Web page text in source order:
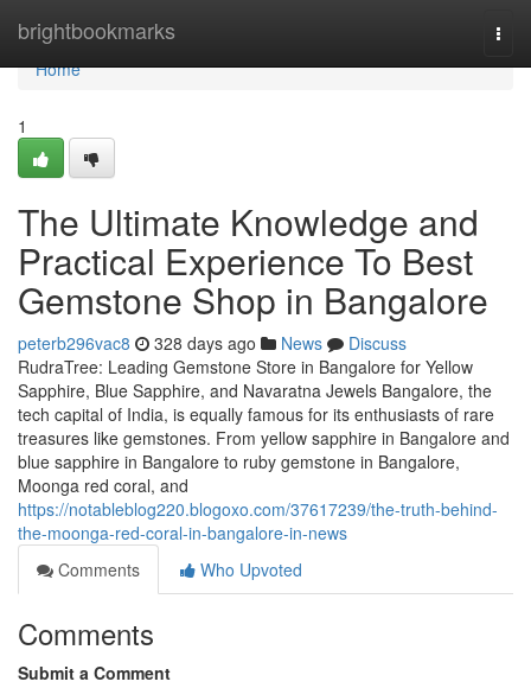
brightbookmarks
Home
Home
1
The Ultimate Knowledge and
Practical Experience To Best
Gemstone Shop in Bangalore
peterb296vac8 328 days ago News
Discuss
RudraTree: Leading Gemstone Store in Bangalore for Yellow
Sapphire, Blue Sapphire, and Navaratna Jewels Bangalore, the
tech capital of India, is equally famous for its enthusiasts of rare
treasures like gemstones. From yellow sapphire in Bangalore and
blue sapphire in Bangalore to ruby gemstone in Bangalore,
Moonga red coral, and
https://notableblog220.blogoxo.com/37617239/the-truth-behind-
the-moonga-red-coral-in-bangalore-in-news
Comments
Who Upvoted
Comments
Submit a Comment